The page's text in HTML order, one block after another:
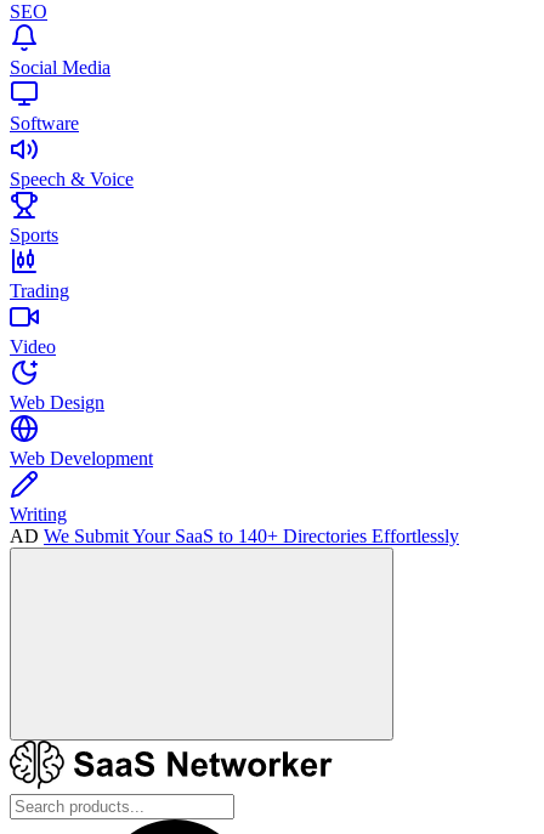
SEO
Social Media
Software
Speech & Voice
Sports
Trading
Video
Web Design
Web Development
Writing
AD We Submit Your SaaS to 140+ Directories Effortlessly